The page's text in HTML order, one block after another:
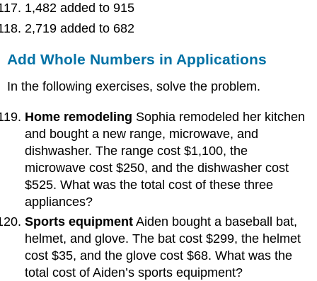
1,482 added to 915
2,719 added to 682
Add Whole Numbers in Applications
In the following exercises, solve the problem.
Home remodeling Sophia remodeled her kitchen
and bought a new range, microwave, and
dishwasher. The range cost $1,100, the
microwave cost $250, and the dishwasher cost
$525. What was the total cost of these three
appliances?
Sports equipment Aiden bought a baseball bat,
helmet, and glove. The bat cost $299, the helmet
cost $35, and the glove cost $68. What was the
total cost of Aiden’s sports equipment?